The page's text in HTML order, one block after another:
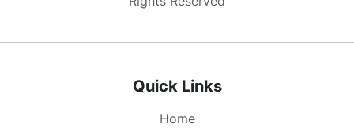
Quick Links
Home